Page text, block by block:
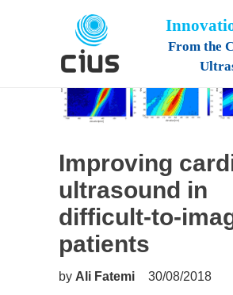
From the
Improving
ultrasound in
difficult-to-
patients
by Ali Fatemi 30/08/2018